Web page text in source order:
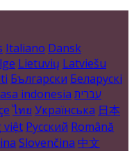
Italiano Dansk
Lietuvių Latviešu
Български Беларускі
indonesia עברית
ไทย Українська 日本
việt Русский Română
Slovenčina 中文